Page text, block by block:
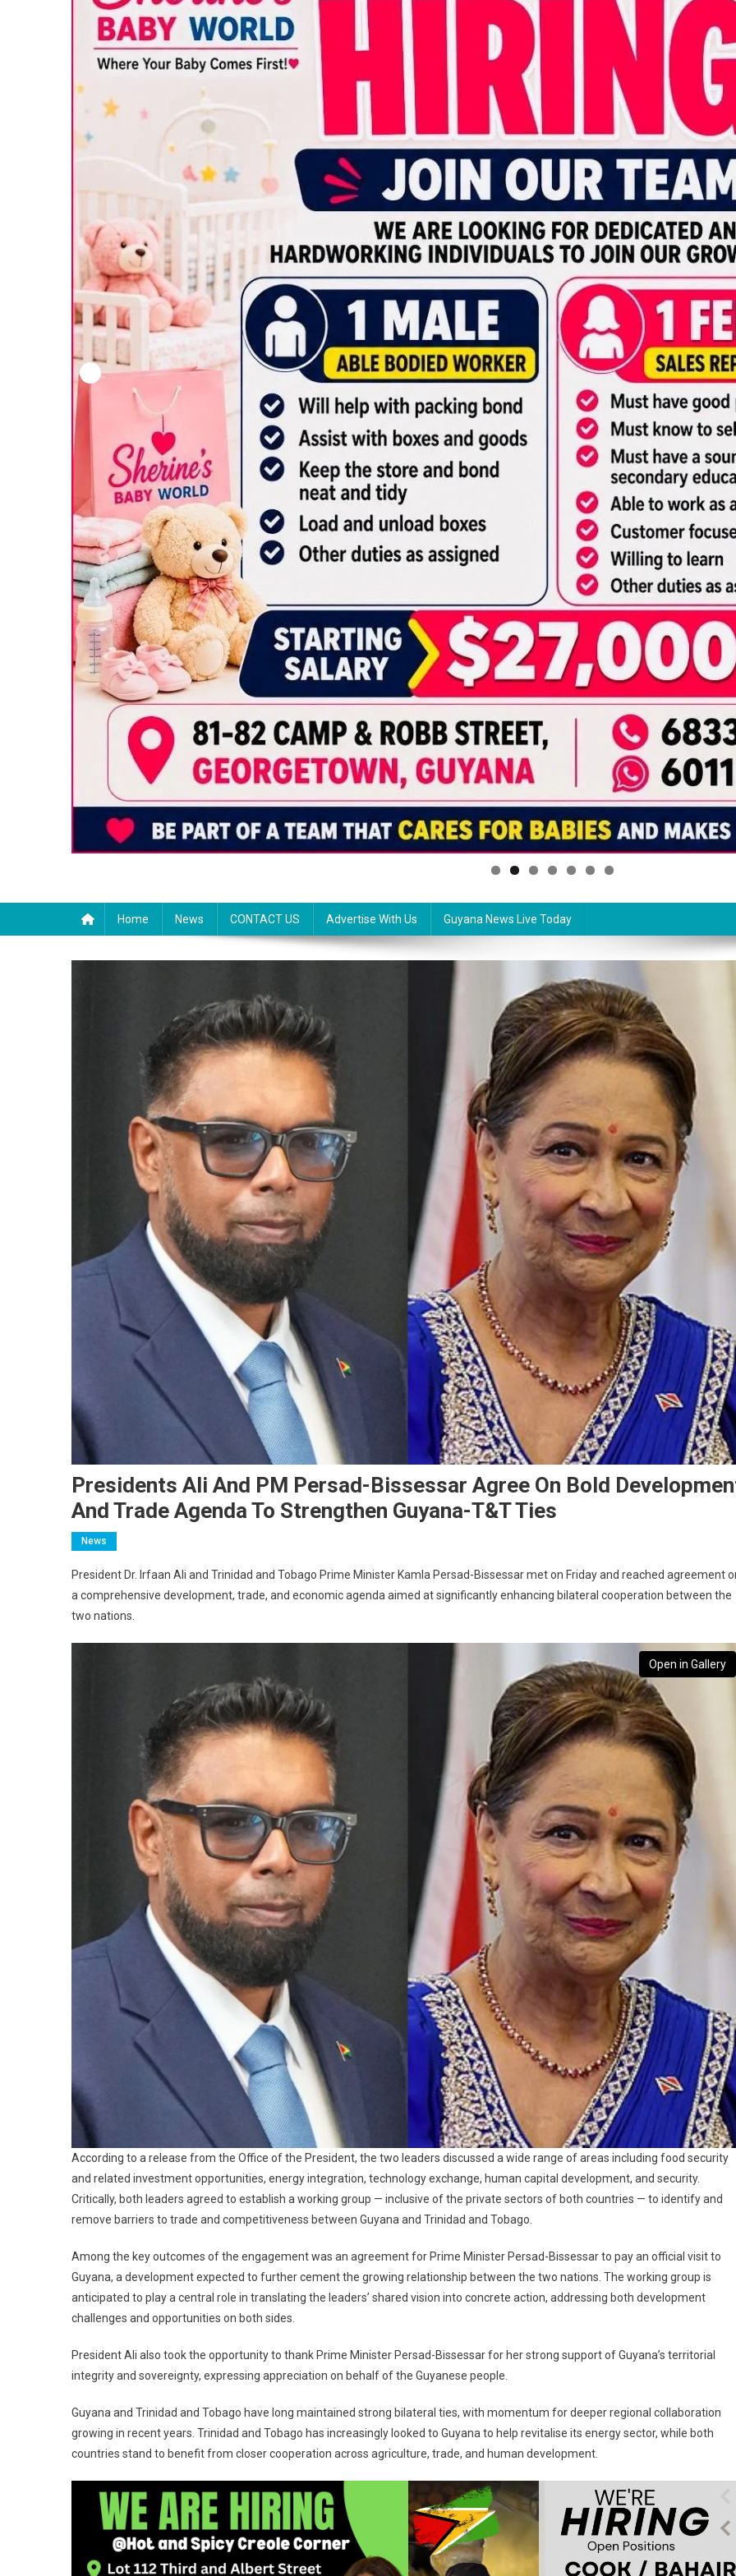
Home News CONTACT US Advertise With Us Guyana News Live Today
Presidents Ali And PM Persad-Bissessar Agree On Bold
And Trade Agenda To Strengthen Guyana-T&T Ties
News
President Dr. Irfaan Ali and Trinidad and Tobago Prime Minister Kamla Persad-Bissessar met on Friday and reached agreement
a comprehensive development, trade, and economic agenda aimed at significantly enhancing bilateral cooperation between the
two nations.
Open in Gallery
According to a release from the Office of the President, the two leaders discussed a wide range of areas including food security
and related investment opportunities, energy integration, technology exchange, human capital development, and security.
Critically, both leaders agreed to establish a working group — inclusive of the private sectors of both countries — to identify and
remove barriers to trade and competitiveness between Guyana and Trinidad and Tobago.
Among the key outcomes of the engagement was an agreement for Prime Minister Persad-Bissessar to pay an official visit to
Guyana, a development expected to further cement the growing relationship between the two nations. The working group is
anticipated to play a central role in translating the leaders’ shared vision into concrete action, addressing both development
challenges and opportunities on both sides.
President Ali also took the opportunity to thank Prime Minister Persad-Bissessar for her strong support of Guyana’s territorial
integrity and sovereignty, expressing appreciation on behalf of the Guyanese people.
Guyana and Trinidad and Tobago have long maintained strong bilateral ties, with momentum for deeper regional collaboration
growing in recent years. Trinidad and Tobago has increasingly looked to Guyana to help revitalise its energy sector, while both
countries stand to benefit from closer cooperation across agriculture, trade, and human development.